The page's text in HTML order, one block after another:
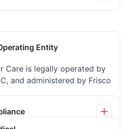
Entity
Care is legally operated by
and administered by Frisco